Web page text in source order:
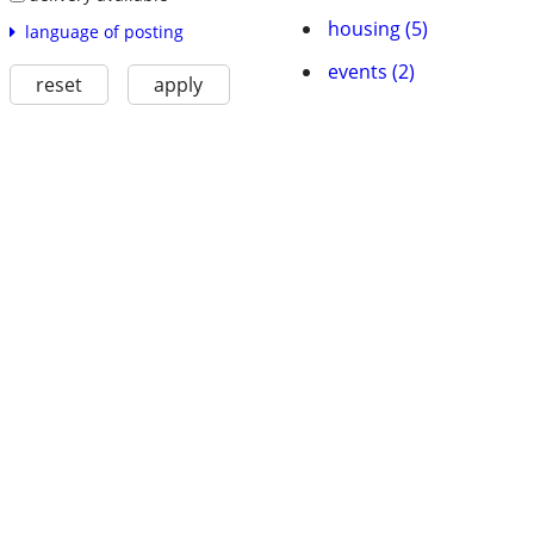
language of posting
reset apply
housing (5)
events (2)